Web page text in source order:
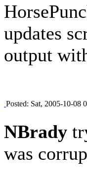
updates
output
Posted: Sat, 2005-10-08
NBrady
was